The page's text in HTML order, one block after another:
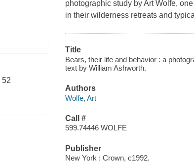
52
photographic study by Art Wolfe,
in their wilderness retreats and
Title
Bears, their life and behavior : a
text by William Ashworth.
Authors
Wolfe, Art
Call #
599.74446 WOLFE
Publisher
New York : Crown, c1992.